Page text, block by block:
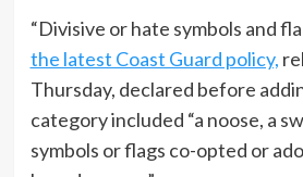
“Divisive or hate symbols and
the latest Coast Guard policy,
Thursday, declared before
category included “a noose, a
symbols or flags co-opted or